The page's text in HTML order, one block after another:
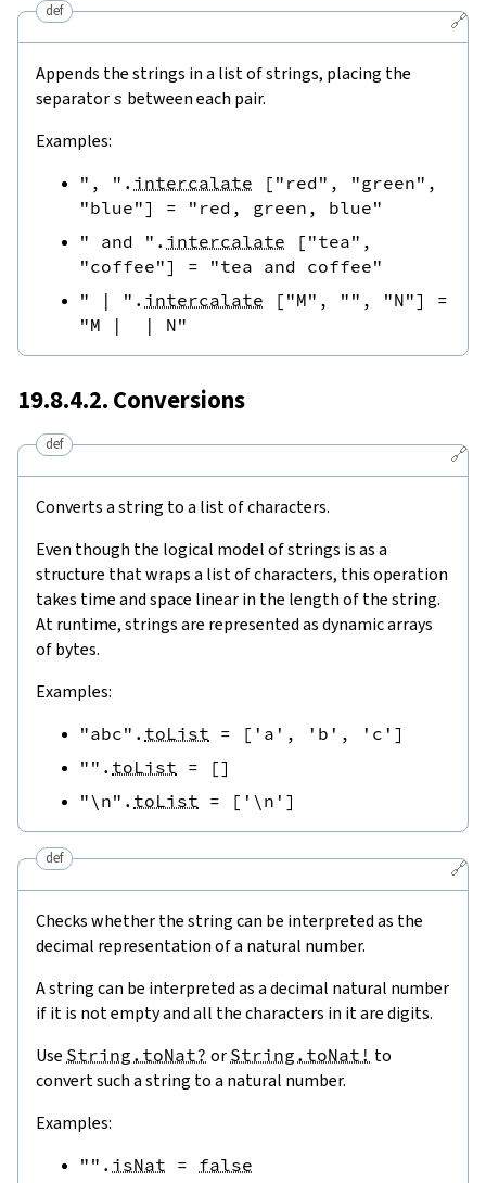
🔗
def
Appends the strings in a list of strings, placing the
separator s between each pair.
Examples:
", " . intercalate [ "red" , "green" ,
"blue"] =
"red, green, blue"
" and " . intercalate [ "tea" ,
"coffee"] =
"tea and coffee"
" | " . intercalate [ "M" , "" , "N"]
=
"M |  | N"
19.8.4.2. Conversions
🔗
def
Converts a string to a list of characters.
Even though the logical model of strings is as a
structure that wraps a list of characters, this operation
takes time and space linear in the length of the string.
At runtime, strings are represented as dynamic arrays
of bytes.
Examples:
"abc" . toList = [ 'a' , 'b' , 'c' ]
"" . toList = []
"\n" . toList = [ '\n' ]
🔗
def
Checks whether the string can be interpreted as the
decimal representation of a natural number.
A string can be interpreted as a decimal natural number
if it is not empty and all the characters in it are digits.
Use String.toNat? or String.toNat! to
convert such a string to a natural number.
Examples:
"" . isNat = false